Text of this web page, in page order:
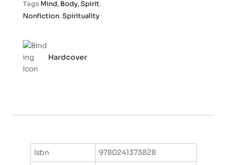
5
Tags Mind, Body, Spirit,
Nonfiction,Spirituality
Hardcover
Isbn
9780241373828